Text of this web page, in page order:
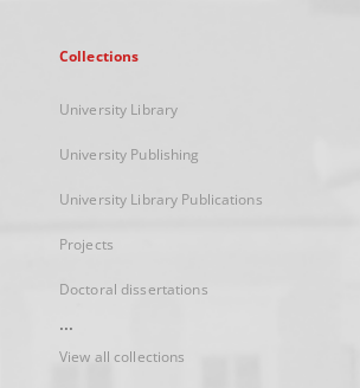
Collections
University Library
University Publishing
University Library Publications
Projects
Doctoral dissertations
...
View all collections